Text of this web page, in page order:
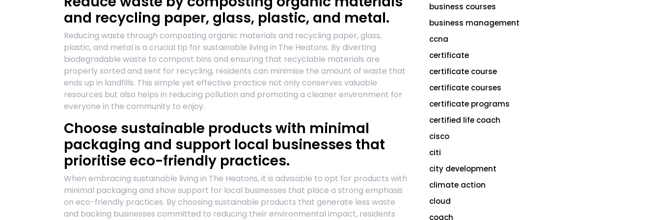
and recycling paper, glass, plastic, and metal.
Reducing waste through composting organic materials and recycling paper, glass,
plastic, and metal is a crucial tip for sustainable living in The Heatons. By diverting
biodegradable waste to compost bins and ensuring that recyclable materials are
properly sorted and sent for recycling, residents can minimise the amount of waste that
ends up in landfills. This simple yet effective practice not only conserves valuable
resources but also helps in reducing pollution and promoting a cleaner environment for
everyone in the community to enjoy.
Choose sustainable products with minimal
packaging and support local businesses that
prioritise eco-friendly practices.
When embracing sustainable living in The Heatons, it is advisable to opt for products with
minimal packaging and show support for local businesses that place a strong emphasis
on eco-friendly practices. By choosing sustainable products that generate less waste
and backing businesses committed to reducing their environmental impact, residents
business courses
business management
ccna
certificate
certificate course
certificate courses
certificate programs
certified life coach
cisco
citi
city development
climate action
cloud
coach